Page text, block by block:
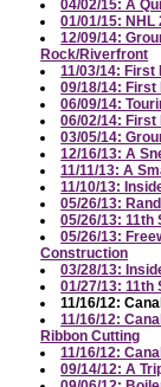
04/02/15: A
01/01/15:
12/09/14:
Rock/Riverfront
11/03/14: First
09/18/14: First
06/09/14:
06/02/14: First
03/05/14:
12/16/13: A
11/11/13: A
11/10/13:
05/26/13:
05/26/13:
05/26/13:
Construction
03/28/13:
01/27/13:
11/16/12:
11/16/12:
Ribbon Cutting
11/16/12:
09/14/12: A